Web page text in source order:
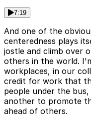
7:19
And one of the
centeredness plays
jostle and climb over
others in the world.
workplaces, in our
credit for work that
people under the
another to promote
ahead of others.